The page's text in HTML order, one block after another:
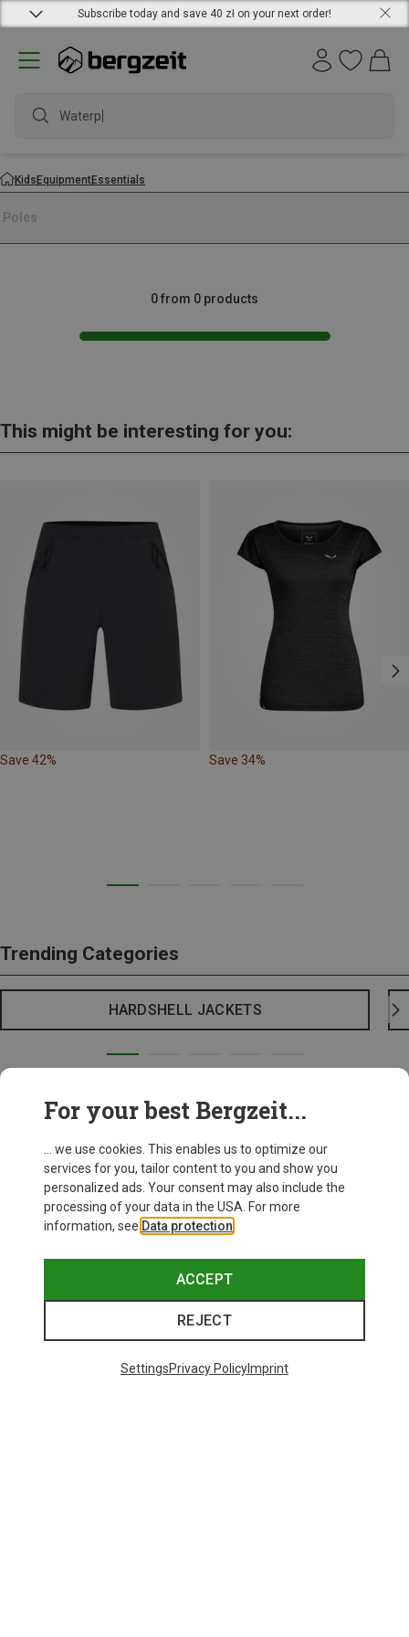
Subscribe today and save 40 zł on your next order!
Waterpro
KidsEquipmentEssentials
Poles
0 from 0 products
This might be interesting for you:
Save 42% Save 34%
Trending Categories
HARDSHELL JACKETS
For your best Bergzeit...
... we use cookies. This enables us to optimize our
services for you, tailor content to you and show you
personalized ads. Your consent may also include the
processing of your data in the USA. For more
information, see Data protection
ACCEPT
REJECT
SettingsPrivacy PolicyImprint